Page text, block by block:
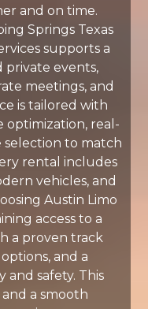
and on time.
Springs Texas
supports a
private events,
meetings, and
is tailored with
real-
selection to match
rental includes
vehicles, and
Austin Limo
access to a
a proven track
and a
safety. This
a smooth